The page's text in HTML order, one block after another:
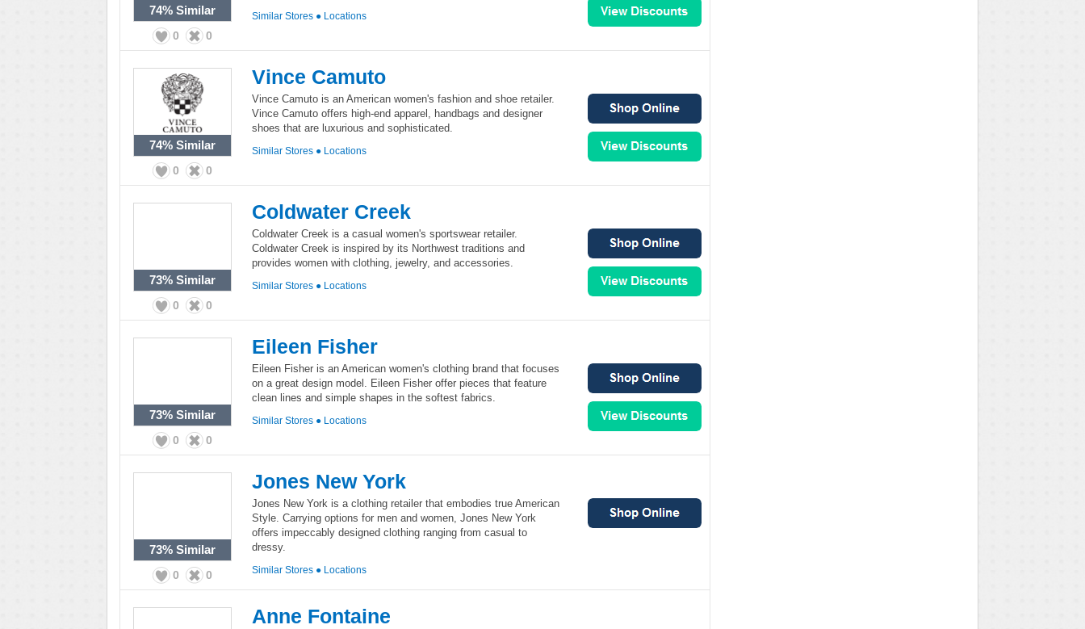
74% Similar
0 0
Similar Stores ● Locations
74% Similar
0 0
Vince Camuto
Vince Camuto is an American women's fashion and shoe retailer.
Vince Camuto offers high-end apparel, handbags and designer
shoes that are luxurious and sophisticated.
Similar Stores ● Locations
73% Similar
0 0
Coldwater Creek
Coldwater Creek is a casual women's sportswear retailer.
Coldwater Creek is inspired by its Northwest traditions and
provides women with clothing, jewelry, and accessories.
Similar Stores ● Locations
73% Similar
0 0
Eileen Fisher
Eileen Fisher is an American women's clothing brand that focuses
on a great design model. Eileen Fisher offer pieces that feature
clean lines and simple shapes in the softest fabrics.
Similar Stores ● Locations
73% Similar
0 0
Jones New York
Jones New York is a clothing retailer that embodies true American
Style. Carrying options for men and women, Jones New York
offers impeccably designed clothing ranging from casual to
dressy.
Similar Stores ● Locations
Anne Fontaine